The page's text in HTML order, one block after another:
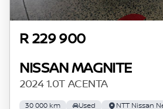
R 229 900
NISSAN MAGNITE
2024 1.0T ACENTA
30 000 km Used NTT Nissan